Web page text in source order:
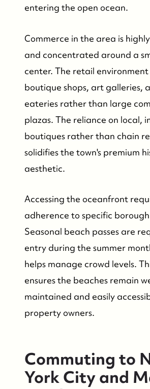
Who We Are
Who We Are
Success Stories &
Contact Us
Who We
entering the open ocean.
Commerce in the area is
and concentrated around a
center. The retail
boutique shops, art galleries,
eateries rather than large
plazas. The reliance on local,
boutiques rather than chain
solidifies the town's premium
aesthetic.
Accessing the oceanfront
adherence to specific
Seasonal beach passes are
entry during the summer
helps manage crowd levels.
ensures the beaches remain
maintained and easily
property owners.
Commuting to
York City and